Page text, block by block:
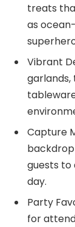
treats
as
Vibrant
Capture
guests to
day.
Party
for